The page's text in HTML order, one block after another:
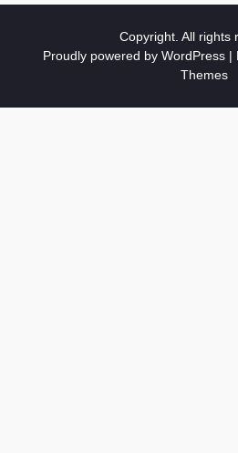
Copyright. All rights
Proudly powered by WordPress |
Themes